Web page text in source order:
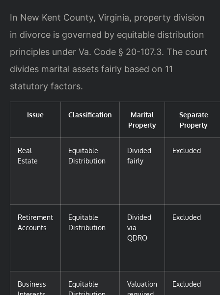
In New Kent County, Virginia, property division
in divorce is governed by equitable distribution
principles under Va. Code § 20-107.3. The court
divides marital assets fairly based on 11
statutory factors.
Issue Classification
Marital
Property
Separate
Property
Real
Estate
Equitable
Distribution
Divided
fairly
Excluded
Retirement
Accounts
Equitable
Distribution
Divided
via
QDRO
Excluded
Business
Equitable
Valuation
Excluded